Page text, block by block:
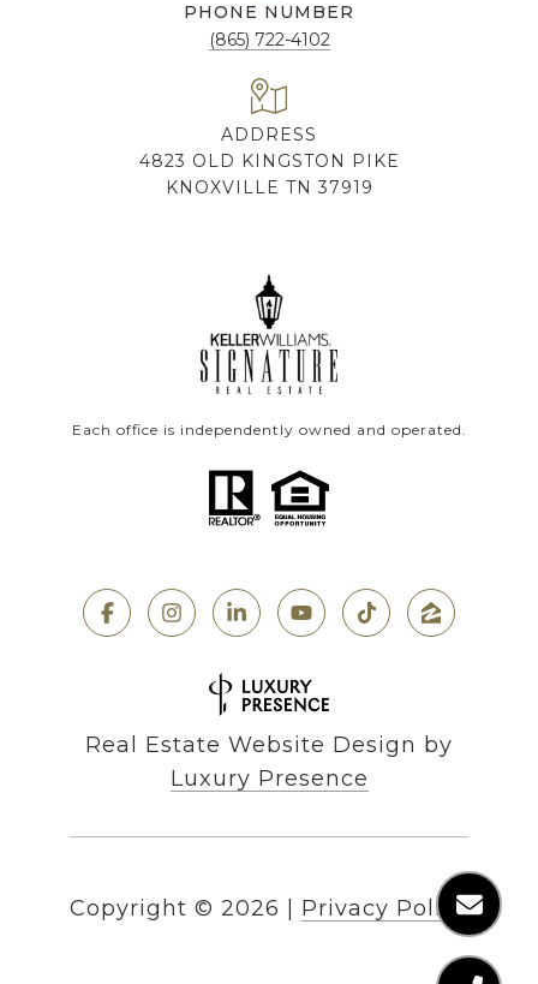
PHONE NUMBER
(865) 722-4102
ADDRESS
4823 OLD KINGSTON PIKE
KNOXVILLE TN 37919
Each office is independently owned and operated.
Real Estate Website Design by
Luxury Presence
Copyright © 2026 Privacy Policy